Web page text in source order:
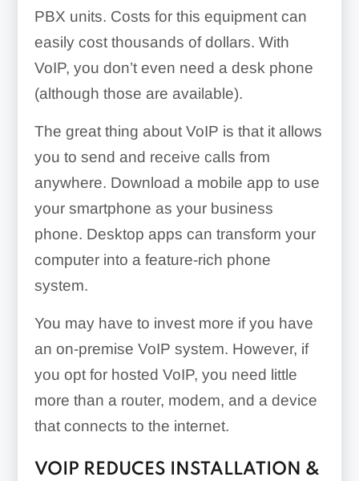
PBX units. Costs for this equipment can
easily cost thousands of dollars. With
VoIP, you don’t even need a desk phone
(although those are available).
The great thing about VoIP is that it allows
you to send and receive calls from
anywhere. Download a mobile app to use
your smartphone as your business
phone. Desktop apps can transform your
computer into a feature-rich phone
system.
You may have to invest more if you have
an on-premise VoIP system. However, if
you opt for hosted VoIP, you need little
more than a router, modem, and a device
that connects to the internet.
VOIP REDUCES INSTALLATION &